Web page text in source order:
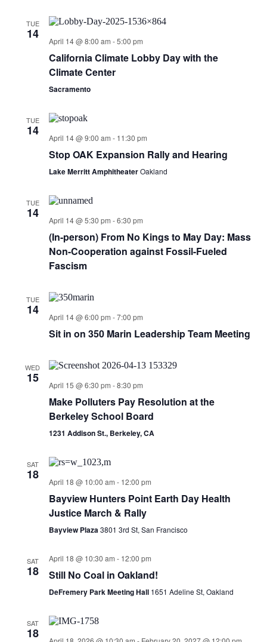
TUE
14 April 14 @ 8:00 am -5:00 pm
California Climate Lobby Day with the
Climate Center
Sacramento
TUE
14 April 14 @ 9:00 am - 11:30 pm
Stop OAK Expansion Rally and Hearing
Lake Merritt AmphitheaterOakland
TUE
14 April 14 @ 5:30 pm -6:30 pm
(In-person) From No Kings to May Day: Mass
Non-Cooperation against Fossil-Fueled
Fascism
TUE
14 April 14 @ 6:00 pm -7:00 pm
Sit in on 350 Marin Leadership Team Meeting
WED
15 April 15 @ 6:30 pm -8:30 pm
Make Polluters Pay Resolution at the
Berkeley School Board
1231 Addison St., Berkeley, CA
SAT
18 April 18 @ 10:00 am - 12:00 pm
Bayview Hunters Point Earth Day Health
Justice March & Rally
Bayview Plaza3801 3rd St, San Francisco
SAT
18
April 18 @ 10:30 am - 12:00 pm
Still No Coal in Oakland!
DeFremery Park Meeting Hall 1651 Adeline St, Oakland
SAT
18